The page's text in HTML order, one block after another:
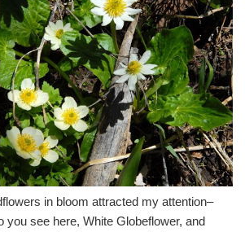
in bloom attracted my attention–
you see here, White Globeflower, and